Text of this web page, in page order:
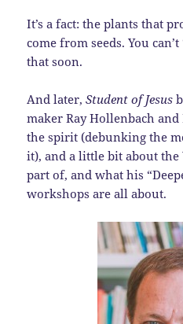
It’s a fact: the plants that
come from seeds. You
that soon.
And later,Student of Jesus
maker Ray Hollenbach
the spirit (debunking the
it), and a little bit about
part of, and what his
workshops are all about.